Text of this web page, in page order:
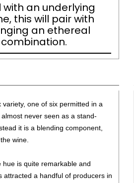
an underlying
this will pair with
an ethereal
one of six permitted in a
never seen as a stand-
it is a blending component,
wine.
is quite remarkable and
attracted a handful of producers in